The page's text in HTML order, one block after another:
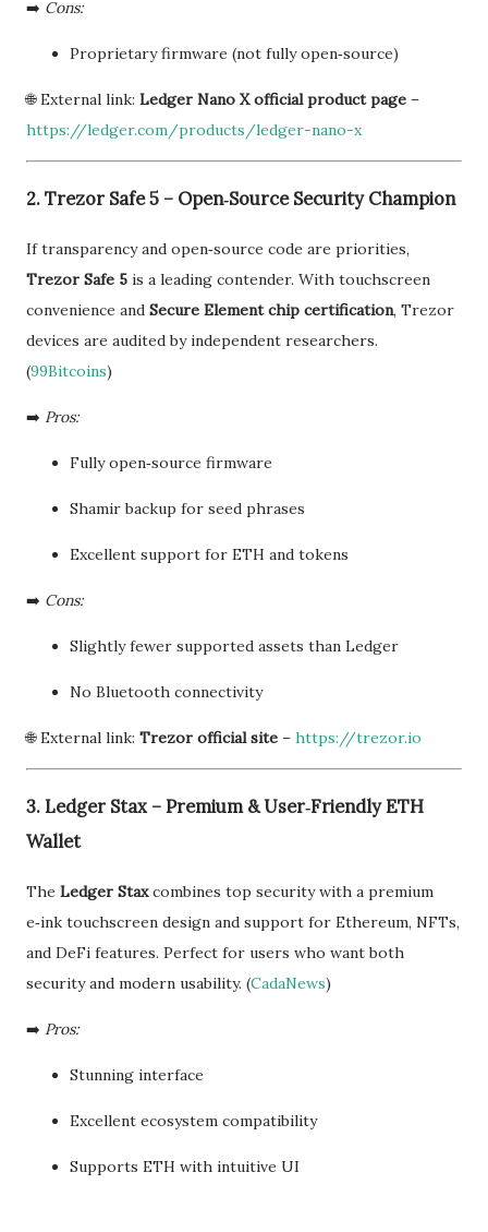
➡️ Cons:
Proprietary firmware (not fully open‑source)
🌐 External link: Ledger Nano X official product page –
https://ledger.com/products/ledger-nano-x
2. Trezor Safe 5 – Open‑Source Security Champion
If transparency and open‑source code are priorities,
Trezor Safe 5 is a leading contender. With touchscreen
convenience and Secure Element chip certification, Trezor
devices are audited by independent researchers.
(99Bitcoins)
➡️ Pros:
Fully open‑source firmware
Shamir backup for seed phrases
Excellent support for ETH and tokens
➡️ Cons:
Slightly fewer supported assets than Ledger
No Bluetooth connectivity
🌐 External link: Trezor official site – https://trezor.io
3. Ledger Stax – Premium & User‑Friendly ETH
Wallet
The Ledger Staxcombines top security with a premium
e‑ink touchscreen design and support for Ethereum, NFTs,
and DeFi features. Perfect for users who want both
security and modern usability. (CadaNews)
➡️ Pros:
Stunning interface
Excellent ecosystem compatibility
Supports ETH with intuitive UI